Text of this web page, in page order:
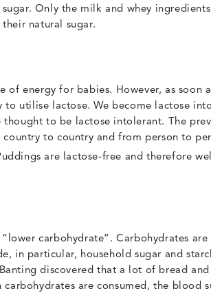
Only the milk and whey
natural sugar.
of energy for babies. However, as soon
utilise lactose. We become lactose
to be lactose intolerant. The
to country and from person to
are lactose-free and therefore
carbohydrate”. Carbohydrates are
in particular, household sugar and
discovered that a lot of bread
are consumed, the blood